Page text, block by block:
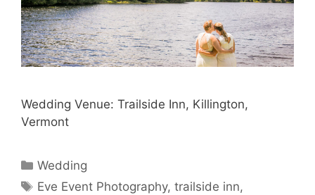
Wedding Venue: Trailside Inn, Killington,
Vermont
Categories
Wedding
Tags
Eve Event Photography,trailside inn,